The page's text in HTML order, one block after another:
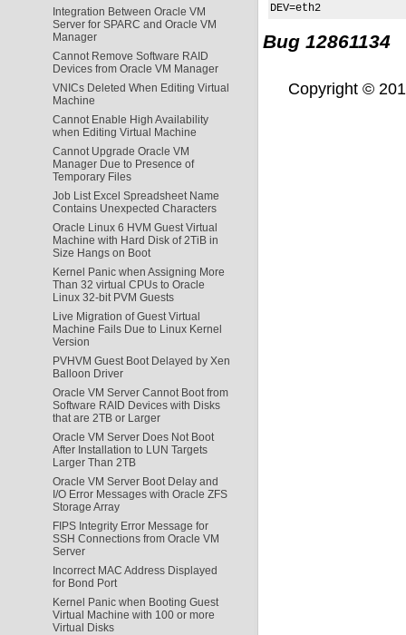
Integration Between Oracle VM
Server for SPARC and Oracle VM
Manager
Cannot Remove Software RAID
Devices from Oracle VM Manager
VNICs Deleted When Editing Virtual
Machine
Cannot Enable High Availability
when Editing Virtual Machine
Cannot Upgrade Oracle VM
Manager Due to Presence of
Temporary Files
Job List Excel Spreadsheet Name
Contains Unexpected Characters
Oracle Linux 6 HVM Guest Virtual
Machine with Hard Disk of 2TiB in
Size Hangs on Boot
Kernel Panic when Assigning More
Than 32 virtual CPUs to Oracle
Linux 32-bit PVM Guests
Live Migration of Guest Virtual
Machine Fails Due to Linux Kernel
Version
PVHVM Guest Boot Delayed by Xen
Balloon Driver
Oracle VM Server Cannot Boot from
Software RAID Devices with Disks
that are 2TB or Larger
Oracle VM Server Does Not Boot
After Installation to LUN Targets
Larger Than 2TB
Oracle VM Server Boot Delay and
I/O Error Messages with Oracle ZFS
Storage Array
FIPS Integrity Error Message for
SSH Connections from Oracle VM
Server
Incorrect MAC Address Displayed
for Bond Port
Kernel Panic when Booting Guest
Virtual Machine with 100 or more
Virtual Disks
DEV=eth2
Bug 12861134
Copyright ©